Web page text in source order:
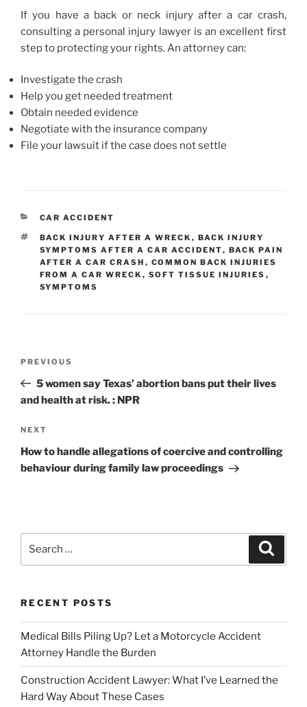
If you have a back or neck injury after a car crash,
consulting a personal injury lawyer is an excellent first
step to protecting your rights. An attorney can:
Investigate the crash
Help you get needed treatment
Obtain needed evidence
Negotiate with the insurance company
File your lawsuit if the case does not settle
CATEGORIES
CAR ACCIDENT
TAGS
BACK INJURY AFTER A WRECK , BACK INJURY
SYMPTOMS AFTER A CAR ACCIDENT, BACK PAIN
AFTER A CAR CRASH , COMMON BACK INJURIES
FROM A CAR WRECK , SOFT TISSUE INJURIES ,
SYMPTOMS
Previous
Post
PREVIOUS
5 women say Texas’ abortion bans put their lives
and health at risk. : NPR
Next
Post
NEXT
How to handle allegations of coercive and controlling
behaviour during family law proceedings
RECENT POSTS
Medical Bills Piling Up? Let a Motorcycle Accident
Attorney Handle the Burden
Construction Accident Lawyer: What I’ve Learned the
Hard Way About These Cases